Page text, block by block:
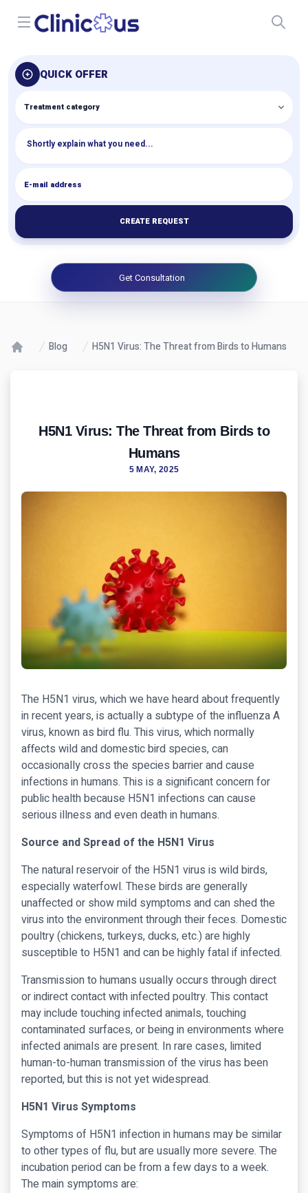
Open menu
QUICK OFFER
CREATE REQUEST
Get Consultation
Blog H5N1 Virus: The Threat from Birds to Humans
H5N1 Virus: The Threat from Birds to
Humans
5 MAY, 2025
The H5N1 virus, which we have heard about frequently
in recent years, is actually a subtype of the influenza A
virus, known as bird flu. This virus, which normally
affects wild and domestic bird species, can
occasionally cross the species barrier and cause
infections in humans. This is a significant concern for
public health because H5N1 infections can cause
serious illness and even death in humans.
Source and Spread of the H5N1 Virus
The natural reservoir of the H5N1 virus is wild birds,
especially waterfowl. These birds are generally
unaffected or show mild symptoms and can shed the
virus into the environment through their feces. Domestic
poultry (chickens, turkeys, ducks, etc.) are highly
susceptible to H5N1 and can be highly fatal if infected.
Transmission to humans usually occurs through direct
or indirect contact with infected poultry. This contact
may include touching infected animals, touching
contaminated surfaces, or being in environments where
infected animals are present. In rare cases, limited
human-to-human transmission of the virus has been
reported, but this is not yet widespread.
H5N1 Virus Symptoms
Symptoms of H5N1 infection in humans may be similar
to other types of flu, but are usually more severe. The
incubation period can be from a few days to a week.
The main symptoms are: